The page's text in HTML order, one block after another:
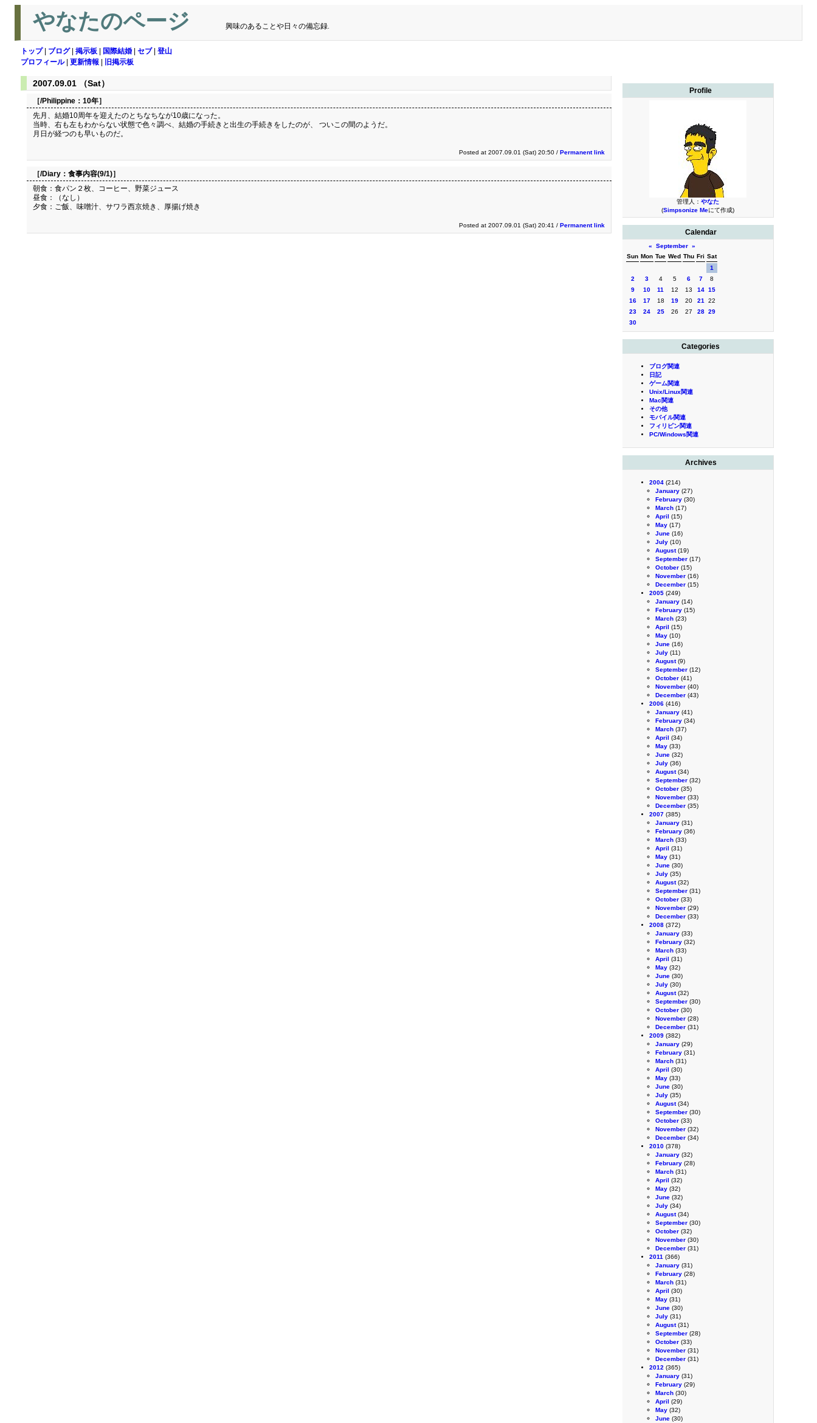
やなたのページ 興味のあることや日々の備忘録.
トップ| ブログ| 掲示板 国際結婚 セブ| 登山
プロフィール| 更新情報 旧掲示板
Profile
管理人： やなた
(Simpsonize Meにて作成)
Calendar
« September »
Sun Mon Tue Wed Thu Fri Sat
1
2
3 4 5 6 7
8
9
10 11 12 13 14 15
16
17 18 19 20 21
22
23
24 25 26 27 28 29
30
Categories
ブログ関連
日記
ゲーム関連
Unix/Linux関連
Mac関連
その他
モバイル関連
フィリピン関連
PC/Windows関連
Archives
2004 (214)
January (27)
February (30)
March (17)
April (15)
May (17)
June (16)
July (10)
August(19)
September (17)
October (15)
November (16)
December (15)
2005 (249)
January (14)
February (15)
March (23)
April (15)
May (10)
June (16)
July (11)
August(9)
September (12)
October (41)
November (40)
December (43)
2006 (416)
January (41)
February (34)
March (37)
April (34)
May (33)
June (32)
July (36)
August(34)
September (32)
October (35)
November (33)
December (35)
2007 (385)
January (31)
February (36)
March (33)
April (31)
May (31)
June (30)
July (35)
August(32)
September (31)
October (33)
November (29)
December (33)
2008 (372)
January (33)
February (32)
March (33)
April (31)
May (32)
June (30)
July (30)
August(32)
September (30)
October (30)
November (28)
December (31)
2009 (382)
January (29)
February (31)
March (31)
April (30)
May (33)
June (30)
July (35)
August(34)
September (30)
October (33)
November (32)
December (34)
2010 (378)
January (32)
February (28)
March (31)
April (32)
May (32)
June (32)
July (34)
August(34)
September (30)
October (32)
November (30)
December (31)
2011 (366)
January (31)
February (28)
March (31)
April (30)
May (31)
June (30)
July (31)
August(31)
September (28)
October (33)
November (31)
December (31)
2012 (365)
January (31)
February (29)
March (30)
April (29)
May (32)
June (30)
2007.09.01 （Sat）
［/Philippine： 10年］
先月、結婚10周年を迎えたのとちなちなが10歳になった。
当時、右も左もわからない状態で色々調べ、結婚の手続きと出生の手続きをしたのが、 ついこの間のようだ。
月日が経つのも早いものだ。
Posted at 2007.09.01 (Sat) 20:50 / Permanent link
［/Diary： 食事内容(9/1)］
朝食：食パン２枚、コーヒー、野菜ジュース
昼食：（なし）
夕食：ご飯、味噌汁、サワラ西京焼き、厚揚げ焼き
Posted at 2007.09.01 (Sat) 20:41 / Permanent link